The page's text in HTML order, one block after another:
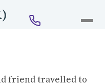
friend travelled to